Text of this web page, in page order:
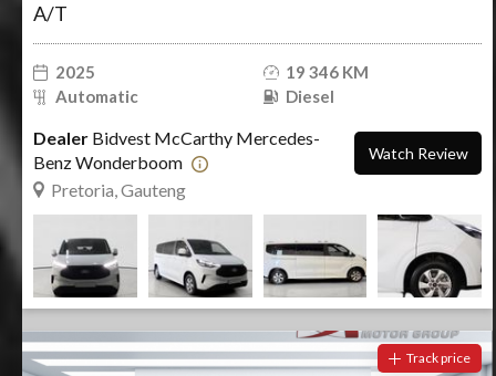
A/T
2025
19 346 KM
Automatic
Diesel
Dealer Bidvest McCarthy Mercedes-
Benz Wonderboom
Pretoria, Gauteng
Watch Review
Track price